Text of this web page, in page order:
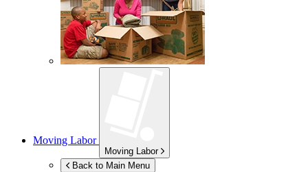
Moving Labor
Moving Labor
Back to Main Menu